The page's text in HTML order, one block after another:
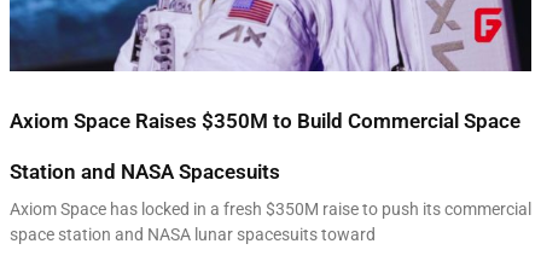
Axiom Space Raises $350M to Build Commercial Space
Station and NASA Spacesuits
Axiom Space has locked in a fresh $350M raise to push its commercial
space station and NASA lunar spacesuits toward